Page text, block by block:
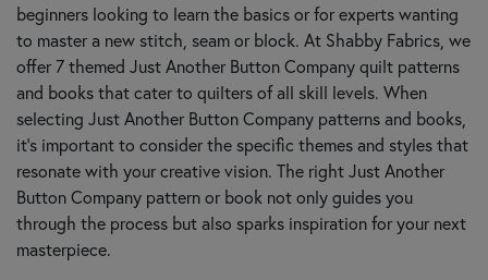
beginners looking to learn the basics or for experts wanting
to master a new stitch, seam or block. At Shabby Fabrics, we
offer 7 themed Just Another Button Company quilt patterns
and books that cater to quilters of all skill levels. When
selecting Just Another Button Company patterns and books,
it’s important to consider the specific themes and styles that
resonate with your creative vision. The right Just Another
Button Company pattern or book not only guides you
through the process but also sparks inspiration for your next
masterpiece.